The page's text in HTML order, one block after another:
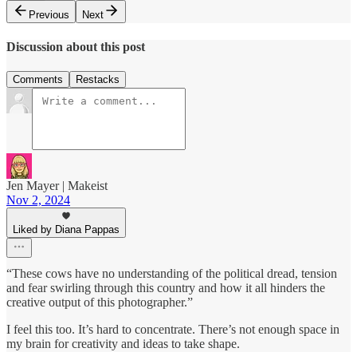
Previous
Next
Discussion about this post
Comments Restacks
Jen Mayer | Makeist
Nov 2, 2024
Liked by Diana Pappas
“These cows have no understanding of the political dread, tension
and fear swirling through this country and how it all hinders the
creative output of this photographer.”
I feel this too. It’s hard to concentrate. There’s not enough space in
my brain for creativity and ideas to take shape.